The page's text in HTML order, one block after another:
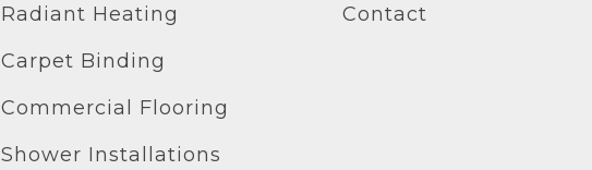
Radiant Heating
Carpet Binding
Commercial Flooring
Shower Installations
Contact